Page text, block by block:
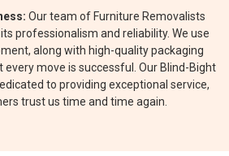
Our team of Furniture Removalists
professionalism and reliability. We use
along with high-quality packaging
move is successful. Our Blind-Bight
to providing exceptional service,
trust us time and time again.